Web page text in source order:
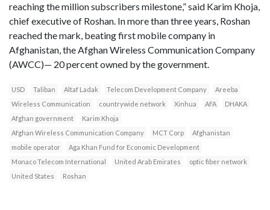
reaching the million subscribers milestone,” said Karim Khoja,
chief executive of Roshan. In more than three years, Roshan
reached the mark, beating first mobile company in
Afghanistan, the Afghan Wireless Communication Company
(AWCC)— 20 percent owned by the government.
USD Taliban Altaf Ladak Telecom Development Company
Areeba
Wireless Communication
countrywide network Xinhua AFA
DHAKA
Afghan government
Karim Khoja
Afghan Wireless Communication Company
MCT Corp
Afghanistan
mobile operator
Aga Khan Fund for Economic Development
Monaco Telecom International
United Arab Emirates
optic fiber network
United States
Roshan